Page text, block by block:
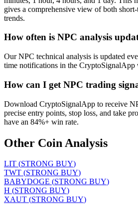
gives a comprehensive view of both
trends.
How often is NPC analysis
Our NPC technical analysis is updated
time notifications in the CryptoSignalApp
How can I get NPC trading
Download CryptoSignalApp to receive
precise entry points, stop loss, and take
have an 84%+ win rate.
Other Coin Analysis
LIT (STRONG BUY)
TWT (STRONG BUY)
BABYDOGE (STRONG BUY)
H (STRONG BUY)
XAUT (STRONG BUY)